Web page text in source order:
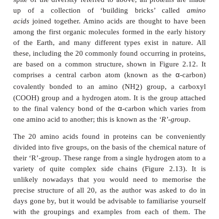
ions. Most polysaccharidesare made up from either
hexose sugars, and, like di- and
broken down into their constituent subunits by
reactions.
Proteins
proteins are the most ver-satile, having a
biological functions and this fact is reflected in
diversity.
The five elements found in most naturally
are carbon, hydrogen, oxygen, nitrogen and